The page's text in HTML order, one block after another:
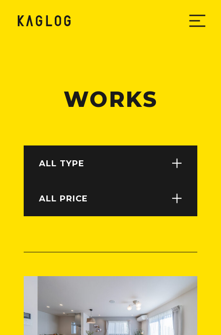
WORKS
ALL TYPE
ALL PRICE